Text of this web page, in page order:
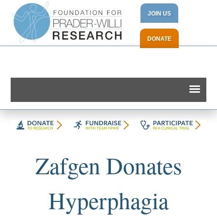
JOIN US
DONATE
Zafgen Donates
Hyperphagia